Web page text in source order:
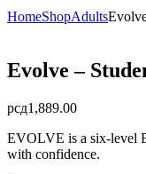
HomeShopAdults
Evolve –
рсд1,889.00
EVOLVE is a six-level
with confidence.